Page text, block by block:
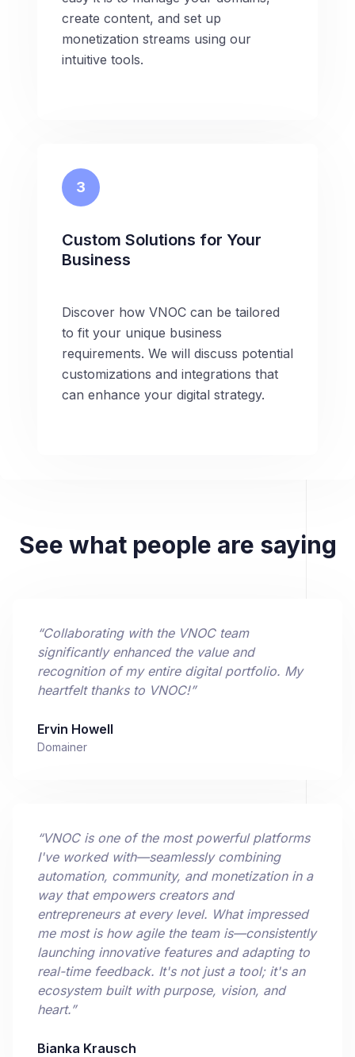
create content, and set up
monetization streams using our
intuitive tools.
3
Custom Solutions for Your
Business
Discover how VNOC can be tailored
to fit your unique business
requirements. We will discuss potential
customizations and integrations that
can enhance your digital strategy.
See what people are saying
“Collaborating with the VNOC team
significantly enhanced the value and
recognition of my entire digital portfolio. My
heartfelt thanks to VNOC!”
Ervin Howell
Domainer
“VNOC is one of the most powerful platforms
I've worked with—seamlessly combining
automation, community, and monetization in a
way that empowers creators and
entrepreneurs at every level. What impressed
me most is how agile the team is—consistently
launching innovative features and adapting to
real-time feedback. It's not just a tool; it's an
ecosystem built with purpose, vision, and
heart.”
Bianka Krausch